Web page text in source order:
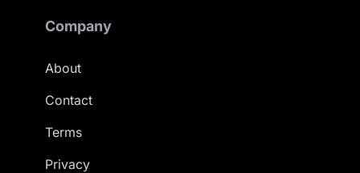
Company
About
Contact
Terms
Privacy